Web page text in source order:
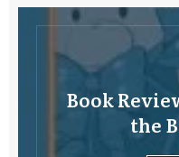
Book
the